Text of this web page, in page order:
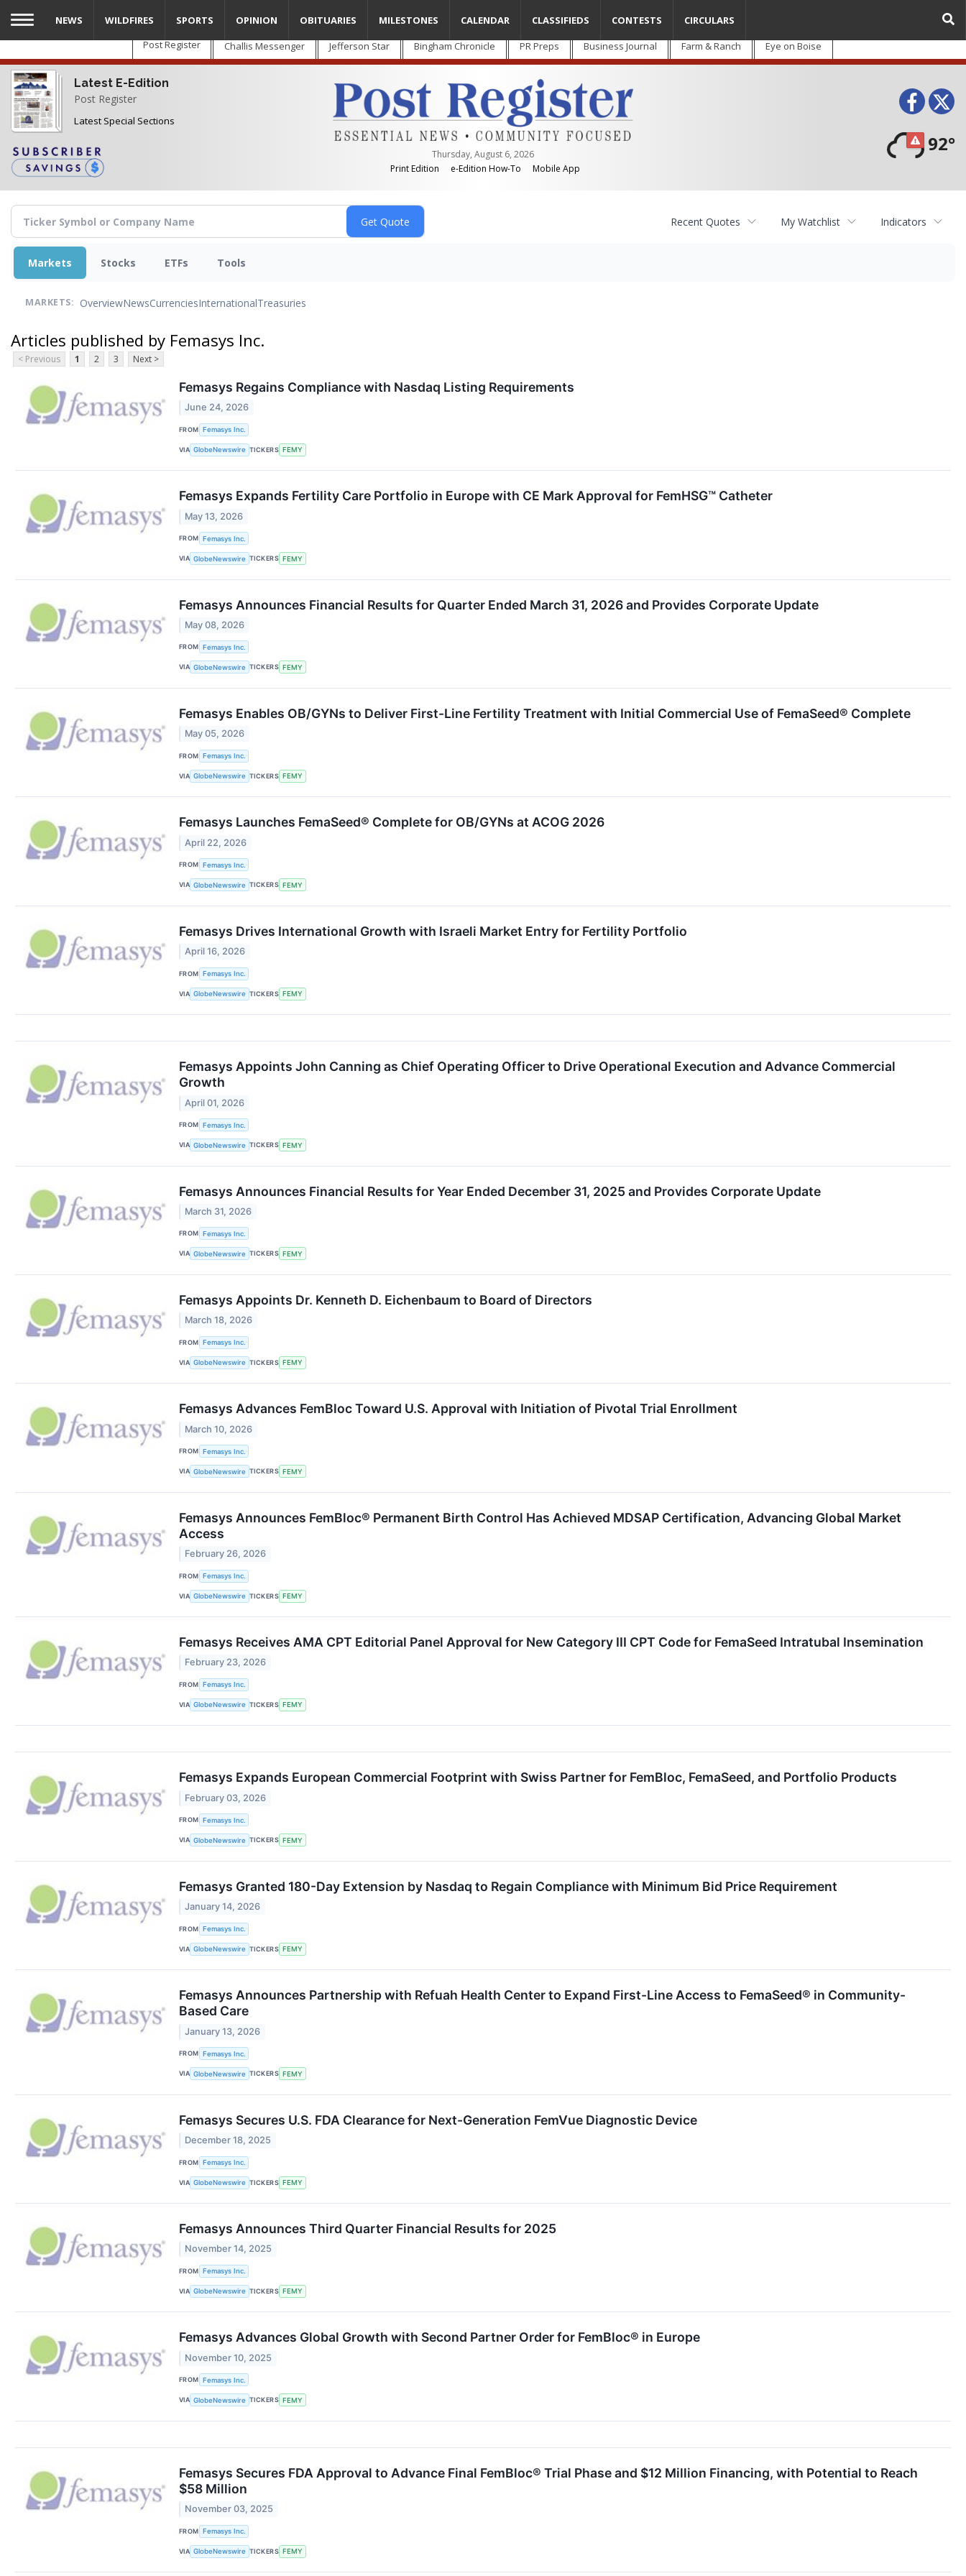
Skip
main
content
Post Register Challis Messenger Jefferson Star Bingham Chronicle PR Preps Business Journal Farm & Ranch Eye on Boise
Latest E-Edition
Post Register
Latest Special Sections
Thursday, August 6, 2026
Print Edition
e-Edition How-To Mobile App
92°
NEWS WILDFIRES SPORTS OPINION OBITUARIES MILESTONES CALENDAR CLASSIFIEDS CONTESTS CIRCULARS
Recent Quotes My Watchlist Indicators
Markets Stocks ETFs Tools
MARKETS: OverviewNewsCurrenciesInternationalTreasuries
Articles published by Femasys Inc.
< Previous 1 2 3 Next >
Femasys Regains Compliance with Nasdaq Listing Requirements
June 24, 2026
FROM Femasys Inc.
VIA GlobeNewswire TICKERS FEMY
Femasys Expands Fertility Care Portfolio in Europe with CE Mark Approval for FemHSG™ Catheter
May 13, 2026
FROM Femasys Inc.
VIA GlobeNewswire TICKERS FEMY
Femasys Announces Financial Results for Quarter Ended March 31, 2026 and Provides Corporate Update
May 08, 2026
FROM Femasys Inc.
VIA GlobeNewswire TICKERS FEMY
Femasys Enables OB/GYNs to Deliver First-Line Fertility Treatment with Initial Commercial Use of FemaSeed® Complete
May 05, 2026
FROM Femasys Inc.
VIA GlobeNewswire TICKERS FEMY
Femasys Launches FemaSeed® Complete for OB/GYNs at ACOG 2026
April 22, 2026
FROM Femasys Inc.
VIA GlobeNewswire TICKERS FEMY
Femasys Drives International Growth with Israeli Market Entry for Fertility Portfolio
April 16, 2026
FROM Femasys Inc.
VIA GlobeNewswire TICKERS FEMY
Femasys Appoints John Canning as Chief Operating Officer to Drive Operational Execution and Advance Commercial
Growth
April 01, 2026
FROM Femasys Inc.
VIA GlobeNewswire TICKERS FEMY
Femasys Announces Financial Results for Year Ended December 31, 2025 and Provides Corporate Update
March 31, 2026
FROM Femasys Inc.
VIA GlobeNewswire TICKERS FEMY
Femasys Appoints Dr. Kenneth D. Eichenbaum to Board of Directors
March 18, 2026
FROM Femasys Inc.
VIA GlobeNewswire TICKERS FEMY
Femasys Advances FemBloc Toward U.S. Approval with Initiation of Pivotal Trial Enrollment
March 10, 2026
FROM Femasys Inc.
VIA GlobeNewswire TICKERS FEMY
Femasys Announces FemBloc® Permanent Birth Control Has Achieved MDSAP Certification, Advancing Global Market
Access
February 26, 2026
FROM Femasys Inc.
VIA GlobeNewswire TICKERS FEMY
Femasys Receives AMA CPT Editorial Panel Approval for New Category III CPT Code for FemaSeed Intratubal Insemination
February 23, 2026
FROM Femasys Inc.
VIA GlobeNewswire TICKERS FEMY
Femasys Expands European Commercial Footprint with Swiss Partner for FemBloc, FemaSeed, and Portfolio Products
February 03, 2026
FROM Femasys Inc.
VIA GlobeNewswire TICKERS FEMY
Femasys Granted 180-Day Extension by Nasdaq to Regain Compliance with Minimum Bid Price Requirement
January 14, 2026
FROM Femasys Inc.
VIA GlobeNewswire TICKERS FEMY
Femasys Announces Partnership with Refuah Health Center to Expand First-Line Access to FemaSeed® in Community-
Based Care
January 13, 2026
FROM Femasys Inc.
VIA GlobeNewswire TICKERS FEMY
Femasys Secures U.S. FDA Clearance for Next-Generation FemVue Diagnostic Device
December 18, 2025
FROM Femasys Inc.
VIA GlobeNewswire TICKERS FEMY
Femasys Announces Third Quarter Financial Results for 2025
November 14, 2025
FROM Femasys Inc.
VIA GlobeNewswire TICKERS FEMY
Femasys Advances Global Growth with Second Partner Order for FemBloc® in Europe
November 10, 2025
FROM Femasys Inc.
VIA GlobeNewswire TICKERS FEMY
Femasys Secures FDA Approval to Advance Final FemBloc® Trial Phase and $12 Million Financing, with Potential to Reach
$58 Million
November 03, 2025
FROM Femasys Inc.
VIA GlobeNewswire TICKERS FEMY